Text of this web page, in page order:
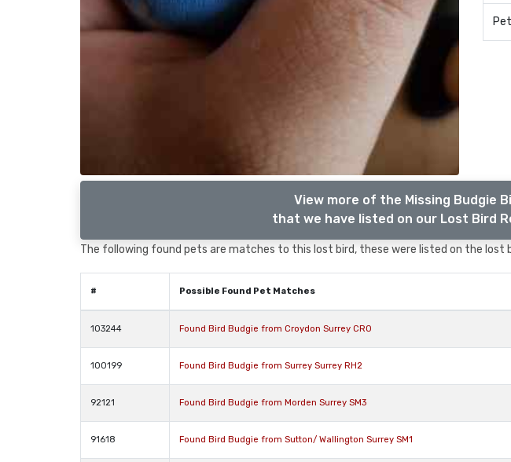
View more of the Missing Budgie
that we have listed on our Lost Bird
The following found pets are matches to this lost bird, these were listed on the lost
# Possible Found Pet Matches
103244 Found Bird Budgie from Croydon Surrey CR0
100199 Found Bird Budgie from Surrey Surrey RH2
92121 Found Bird Budgie from Morden Surrey SM3
91618 Found Bird Budgie from Sutton/ Wallington Surrey SM1